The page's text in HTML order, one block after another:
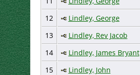
12
Lindley, George
13
Lindley, Rev Jacob
14
Lindley, James Bryant
15
Lindley, John